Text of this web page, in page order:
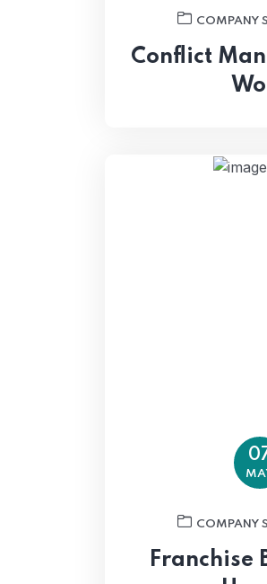
COMPANY
Conflict
COMPANY
Franchise